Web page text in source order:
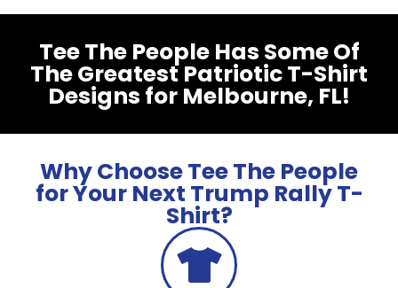
Tee The People Has Some Of
The Greatest Patriotic T-Shirt
Designs for Melbourne, FL!
Why Choose Tee The People
for Your Next Trump Rally T-
Shirt?